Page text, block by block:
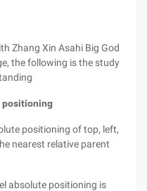
Zhang Xin Asahi Big God
the following is the study
positioning
positioning of top, left,
nearest relative parent
absolute positioning is